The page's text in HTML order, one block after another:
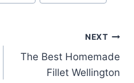
NEXT
The Best Homemade
Fillet Wellington